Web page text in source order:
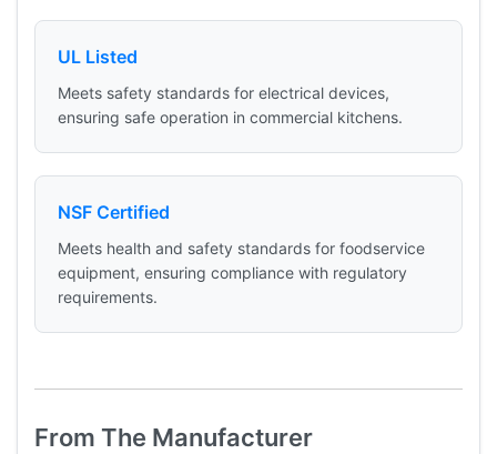
UL Listed
Meets safety standards for electrical devices,
ensuring safe operation in commercial kitchens.
NSF Certified
Meets health and safety standards for foodservice
equipment, ensuring compliance with regulatory
requirements.
From The Manufacturer